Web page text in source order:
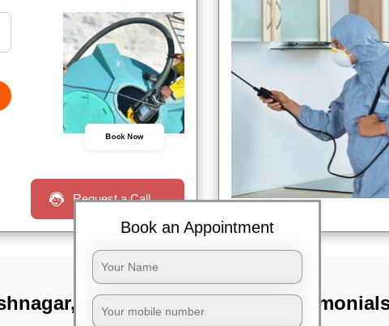
Book Now
Request a Call
Bangalore TST
Book an Appointment